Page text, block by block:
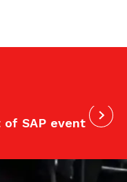
of SAP event